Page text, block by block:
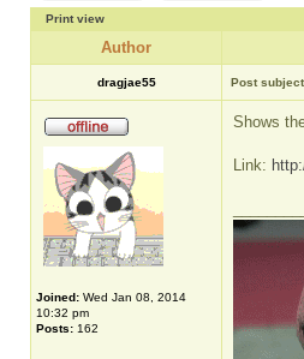
Print view
Author
dragjae55 Post
Joined: Wed Jan 08, 2014
10:32 pm
Posts: 162
Shows
Link: